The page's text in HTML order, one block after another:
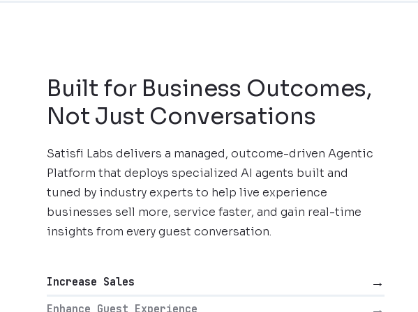
Built for Business Outcomes,
Not Just Conversations
Satisfi Labs delivers a managed, outcome-driven Agentic
Platform that deploys specialized AI agents built and
tuned by industry experts to help live experience
businesses sell more, service faster, and gain real-time
insights from every guest conversation.
Increase Sales →
Enhance Guest Experience